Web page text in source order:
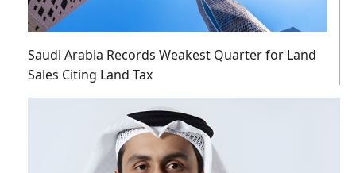
Saudi Arabia Records Weakest Quarter for Land
Sales Citing Land Tax